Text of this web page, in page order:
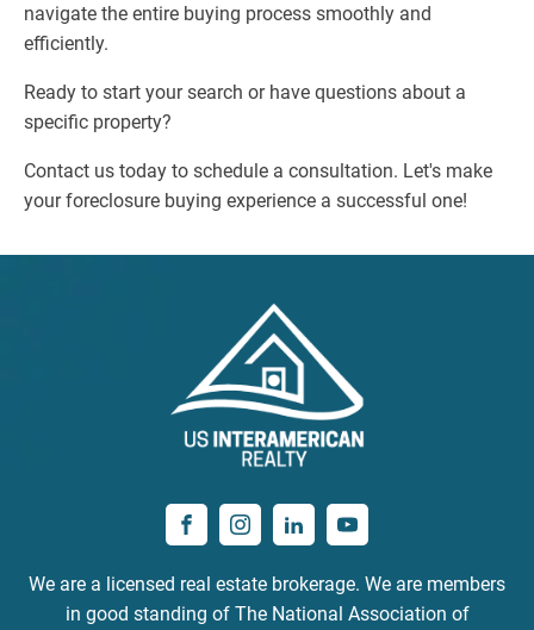
navigate the entire buying process smoothly and
efficiently.
Ready to start your search or have questions about a
specific property?
Contact us today to schedule a consultation. Let's make
your foreclosure buying experience a successful one!
We are a licensed real estate brokerage. We are members
in good standing of The National Association of